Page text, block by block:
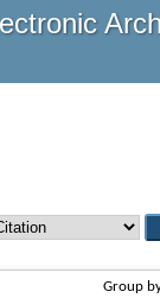
Group